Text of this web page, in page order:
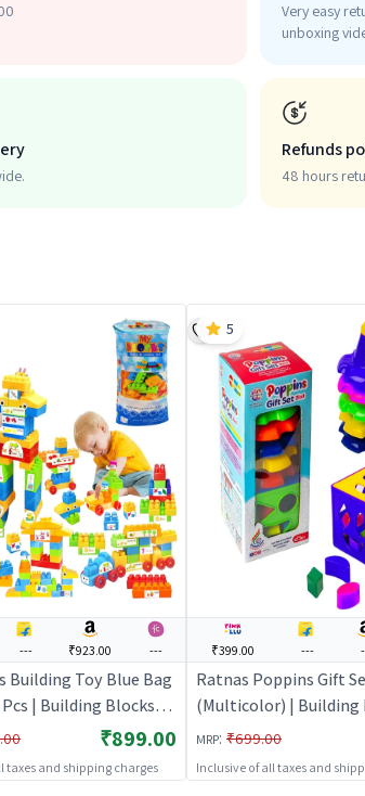
Very easy
unboxing
Refunds
48 hours
--- ₹923.00 ---
Building Toy Blue Bag
| Building Blocks
| Construction Set
| Building Blocks
₹899.00
taxes and shipping charges
₹399.00 ---
Ratnas Poppins Gift
(Multicolor) | Building
for Kids |
Learning Toy |
MRP: ₹699.00
Inclusive of all taxes and
5